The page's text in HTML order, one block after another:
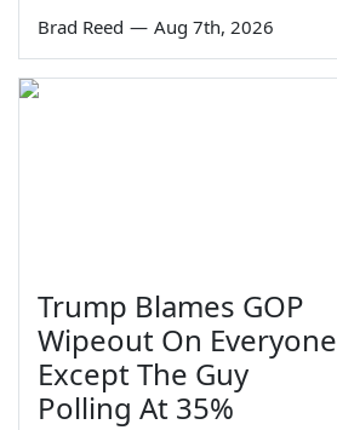
Brad Reed — Aug 7th, 2026
Trump Blames GOP
Wipeout On Everyone
Except The Guy
Polling At 35%